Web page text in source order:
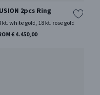
2pcs Ring
kt. white gold, 18 kt. rose gold
€ 4.450,00